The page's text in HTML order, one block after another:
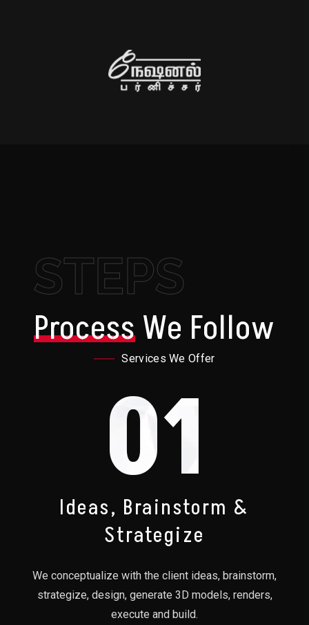
STEPS
ProcessWe Follow
Services We Offer
01
Ideas, Brainstorm &
Strategize
We conceptualize with the client ideas, brainstorm,
strategize, design, generate 3D models, renders,
execute and build.